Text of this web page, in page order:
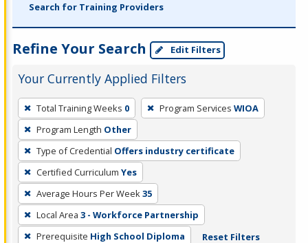
Search for Training Providers
Refine Your Search Edit Filters
Your Currently Applied Filters
To
remove
a
filter,
press
Enter
or
Spacebar.
Total Training Weeks 0 Program Services WIOA
Program Length Other
Type of Credential Offers industry certificate
Certified Curriculum Yes
Average Hours Per Week35
Local Area 3 - Workforce Partnership
Prerequisite High School Diploma Reset Filters